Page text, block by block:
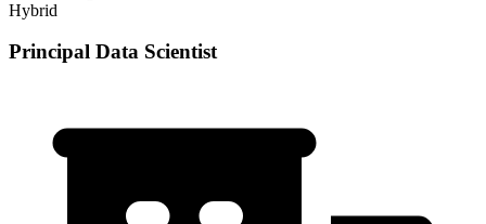
Hybrid
Principal Data Scientist